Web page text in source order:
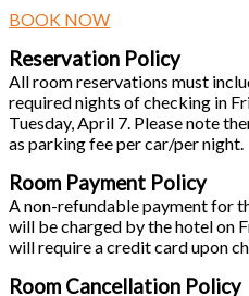
BOOK NOW
Reservation Policy
All room reservations must
required nights of checking in
Tuesday, April 7. Please note
as parking fee per car/per night.
Room Payment Policy
A non-refundable payment for
will be charged by the hotel on
will require a credit card upon
Room Cancellation Policy